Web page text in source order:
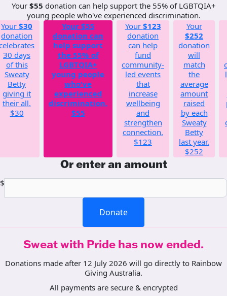
Your $55 donation can help support the 55% of LGBTQIA+
young people who've experienced discrimination.
Your $30
donation
30 days
of this
Sweaty
Betty
giving it
their all.
$30
Your $55
donation can
help support
the 55% of
LGBTQIA+
young people
who've
experienced
discrimination.
$55
Your $123
donation
can help
fund
community-
led events
that
increase
wellbeing
and
strengthen
connection.
$123
Your
$252
donation
will
match
the
average
amount
raised
by each
Sweaty
Betty
last year.
$252
Or enter an amount
$
Donate
Sweat with Pride has now ended.
Donations made after 12 July 2026 will go directly to Rainbow
Giving Australia.
All payments are secure & encrypted